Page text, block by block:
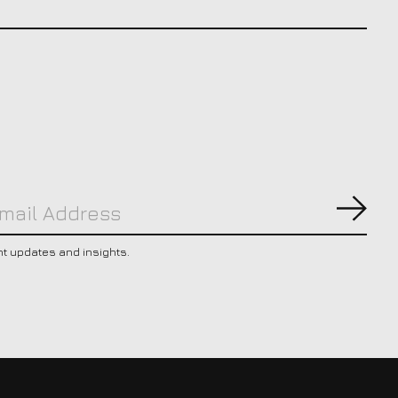
updates and insights.